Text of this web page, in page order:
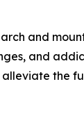
and
and
the